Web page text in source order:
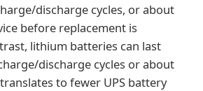
discharge cycles, or about
before replacement is
lithium batteries can last
discharge cycles or about
to fewer UPS battery